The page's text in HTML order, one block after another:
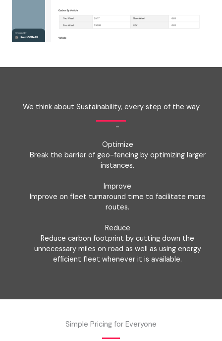
We think about Sustainability, every step of the way
-
Optimize
Break the barrier of geo-fencing by optimizing larger
instances.
Improve
Improve on fleet turnaround time to facilitate more
routes.
Reduce
Reduce carbon footprint by cutting down the
unnecessary miles on road as well as using energy
efficient fleet whenever it is available.
Simple Pricing for Everyone